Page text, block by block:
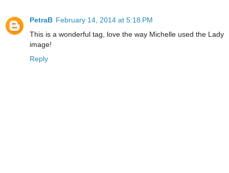
PetraB February 14, 2014 at 5:18 PM
This is a wonderful tag, love the way Michelle used the Lady
image!
Reply